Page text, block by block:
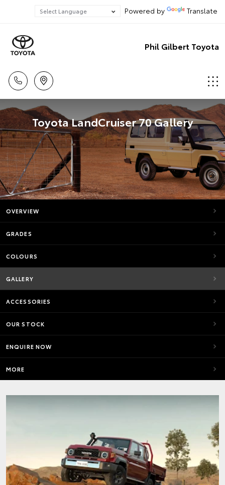
Powered by Translate
Phil Gilbert Toyota
Toyota LandCruiser 70 Gallery
OVERVIEW
GRADES
COLOURS
GALLERY
ACCESSORIES
OUR STOCK
ENQUIRE NOW
MORE